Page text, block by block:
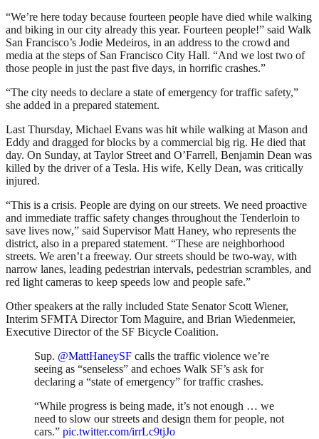
“We’re here today because fourteen people have died while walking
and biking in our city already this year. Fourteen people!” said Walk
San Francisco’s Jodie Medeiros, in an address to the crowd and
media at the steps of San Francisco City Hall. “And we lost two of
those people in just the past five days, in horrific crashes.”
“The city needs to declare a state of emergency for traffic safety,”
she added in a prepared statement.
Last Thursday, Michael Evans was hit while walking at Mason and
Eddy and dragged for blocks by a commercial big rig. He died that
day. On Sunday, at Taylor Street and O’Farrell, Benjamin Dean was
killed by the driver of a Tesla. His wife, Kelly Dean, was critically
injured.
“This is a crisis. People are dying on our streets. We need proactive
and immediate traffic safety changes throughout the Tenderloin to
save lives now,” said Supervisor Matt Haney, who represents the
district, also in a prepared statement. “These are neighborhood
streets. We aren’t a freeway. Our streets should be two-way, with
narrow lanes, leading pedestrian intervals, pedestrian scrambles, and
red light cameras to keep speeds low and people safe.”
Other speakers at the rally included State Senator Scott Wiener,
Interim SFMTA Director Tom Maguire, and Brian Wiedenmeier,
Executive Director of the SF Bicycle Coalition.
Sup. @MattHaneySF calls the traffic violence we’re
seeing as “senseless” and echoes Walk SF’s ask for
declaring a “state of emergency” for traffic crashes.
“While progress is being made, it’s not enough … we
need to slow our streets and design them for people, not
cars.” pic.twitter.com/irrLc9tjJo